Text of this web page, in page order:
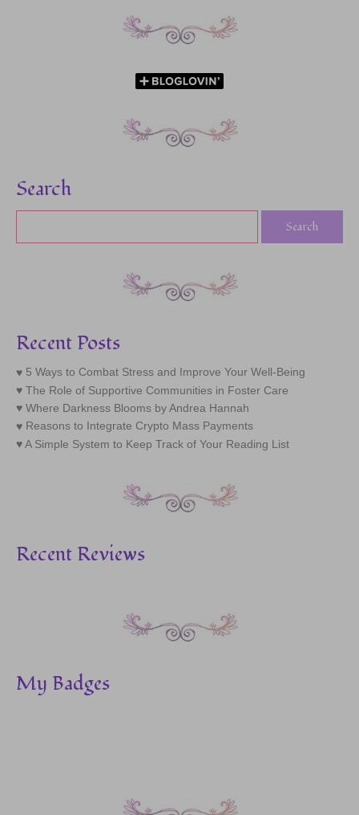
Search
Recent Posts
5 Ways to Combat Stress and Improve Your Well-Being
The Role of Supportive Communities in Foster Care
Where Darkness Blooms by Andrea Hannah
Reasons to Integrate Crypto Mass Payments
A Simple System to Keep Track of Your Reading List
Recent Reviews
My Badges